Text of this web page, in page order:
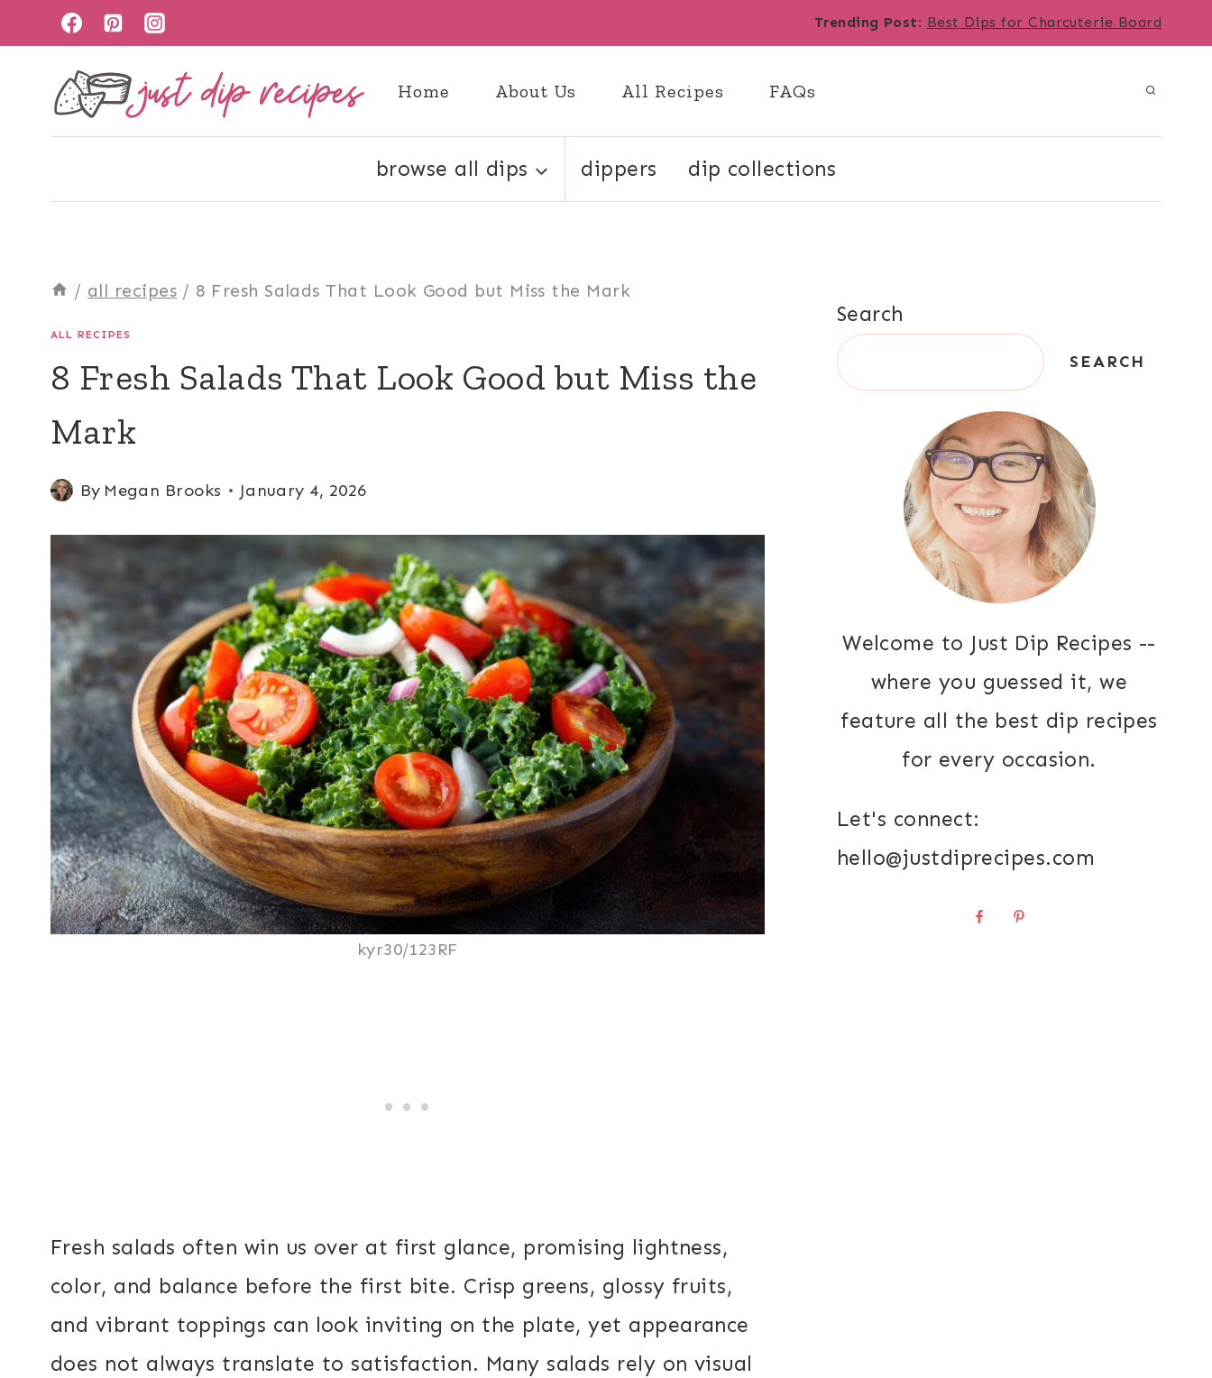
content
Trending Post: Best Dips for Charcuterie Board
Home About Us All Recipes FAQs
browse all dips dippers dip collections
/ all recipes / 8 Fresh Salads That Look Good but Miss the Mark
ALL RECIPES
8 Fresh Salads That Look Good but Miss the
Mark
By Megan Brooks January 4, 2026
kyr30/123RF
Fresh salads often win us over at first glance, promising lightness,
color, and balance before the first bite. Crisp greens, glossy fruits,
and vibrant toppings can look inviting on the plate, yet appearance
does not always translate to satisfaction. Many salads rely on visual
Search
SEARCH
Welcome to Just Dip Recipes --
where you guessed it, we
feature all the best dip recipes
for every occasion.
Let's connect:
hello@justdiprecipes.com